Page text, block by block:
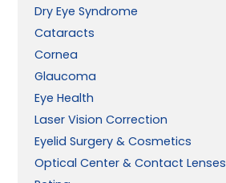
Dry Eye Syndrome
Cataracts
Cornea
Glaucoma
Eye Health
Laser Vision Correction
Eyelid Surgery & Cosmetics
Optical Center & Contact Lenses